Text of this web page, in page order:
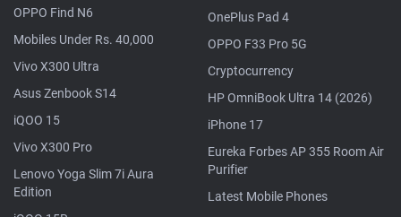
OPPO Find N6
Mobiles Under Rs. 40,000
Vivo X300 Ultra
Asus Zenbook S14
iQOO 15
Vivo X300 Pro
Lenovo Yoga Slim 7i Aura
Edition
OnePlus Pad 4
OPPO F33 Pro 5G
Cryptocurrency
HP OmniBook Ultra 14 (2026)
iPhone 17
Eureka Forbes AP 355 Room Air
Purifier
Latest Mobile Phones